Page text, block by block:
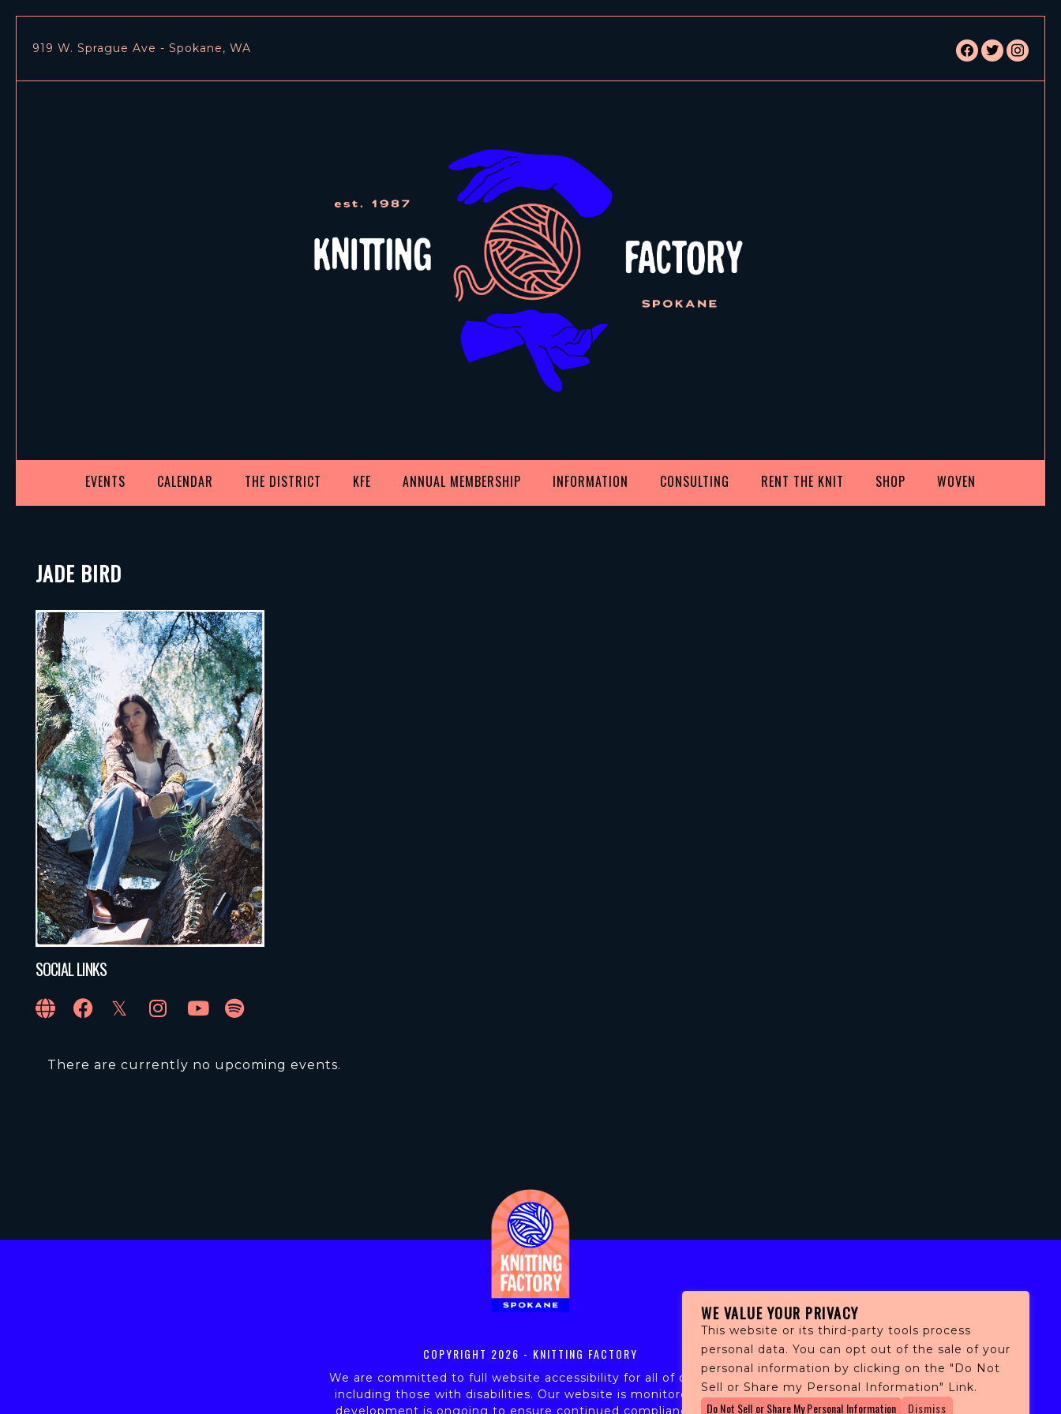
919 W. Sprague Ave - Spokane, WA facebook
twitterinstagram
EVENTS CALENDAR THE DISTRICT KFE ANNUAL MEMBERSHIP INFORMATION CONSULTING RENT THE KNIT SHOP WOVEN
JADE BIRD
SOCIAL LINKS
There are currently no upcoming events.
COPYRIGHT 2026 - KNITTING FACTORY
We are committed to full website accessibility for all of our fans,
including those with disabilities. Our website is monitored, and
development is ongoing to ensure continued compliance with
WE VALUE YOUR PRIVACY
This website or its third-party tools process
personal data. You can opt out of the sale of your
personal information by clicking on the "Do Not
Sell or Share my Personal Information" Link.
Do Not Sell or Share My Personal Information Dismiss